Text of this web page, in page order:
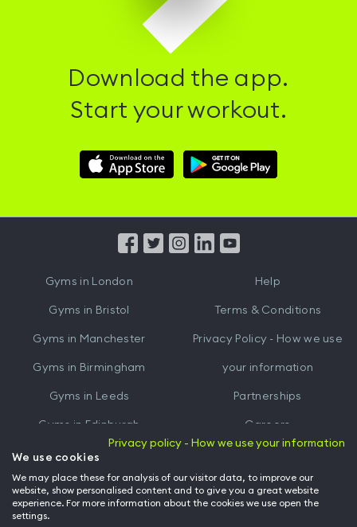
Download the app.
Start your workout.
Download
Hussle
Download
Hussle
from
Gyms in London
Gyms in Bristol
Gyms in Manchester
Gyms in Birmingham
Gyms in Leeds
Gyms in Edinburgh
Gyms inCardiff
Help
Terms & Conditions
Privacy Policy - How we use
your information
Partnerships
Careers
Hussle for Employees
Privacy policy - How we use your information
We use cookies
We may place these for analysis of our visitor data, to improve our
website, show personalised content and to give you a great website
experience. For more information about the cookies we use open the
settings.